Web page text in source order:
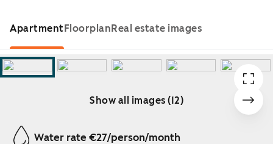
ApartmentFloorplanReal estate images
Show all images (12)
Showing slide 1 of 12
Water rate €27/person/month